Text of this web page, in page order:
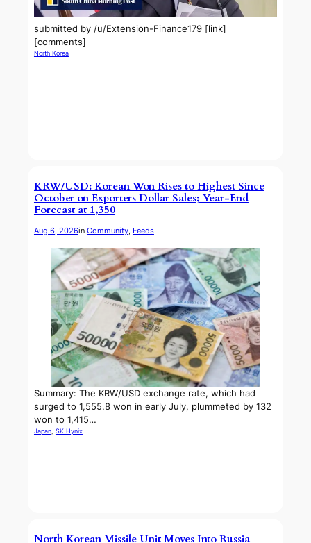
submitted by /u/Extension-Finance179 [link]
[comments]
North Korea
KRW/USD: Korean Won Rises to Highest Since
October on Exporters Dollar Sales; Year-End
Forecast at 1,350
Aug 6, 2026in Community, Feeds
Summary: The KRW/USD exchange rate, which had
surged to 1,555.8 won in early July, plummeted by 132
won to 1,415…
Japan, SK Hynix
North Korean Missile Unit Moves Into Russia